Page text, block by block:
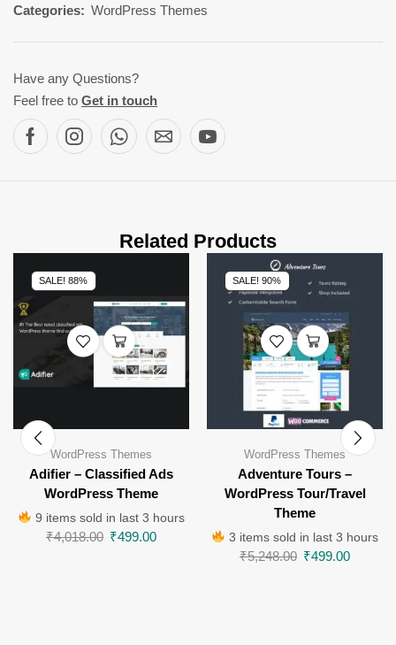
Categories: WordPress Themes
Have any Questions?
Feel free to Get in touch
Related Products
SALE! 88%
WordPress Themes
Adifier – Classified Ads
WordPress Theme
9 items sold in last 3 hours
₹4,018.00 ₹499.00
SALE! 90%
WordPress Themes
Adventure Tours –
WordPress Tour/Travel
Theme
3 items sold in last 3 hours
₹5,248.00 ₹499.00